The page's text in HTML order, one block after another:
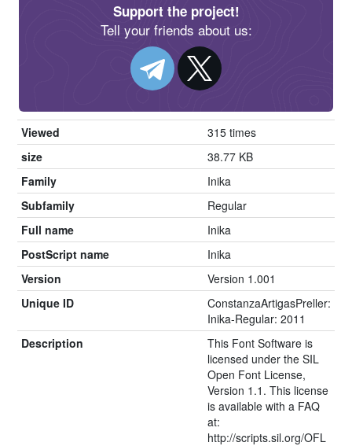
Support the project!
Tell your friends about us:
Viewed
315 times
size
38.77 KB
Family
Inika
Subfamily
Regular
Full name
Inika
PostScript name
Inika
Version
Version 1.001
Unique ID
ConstanzaArtigasPreller:
Inika-Regular: 2011
Description
This Font Software is
licensed under the SIL
Open Font License,
Version 1.1. This license
is available with a FAQ
at:
http://scripts.sil.org/OFL